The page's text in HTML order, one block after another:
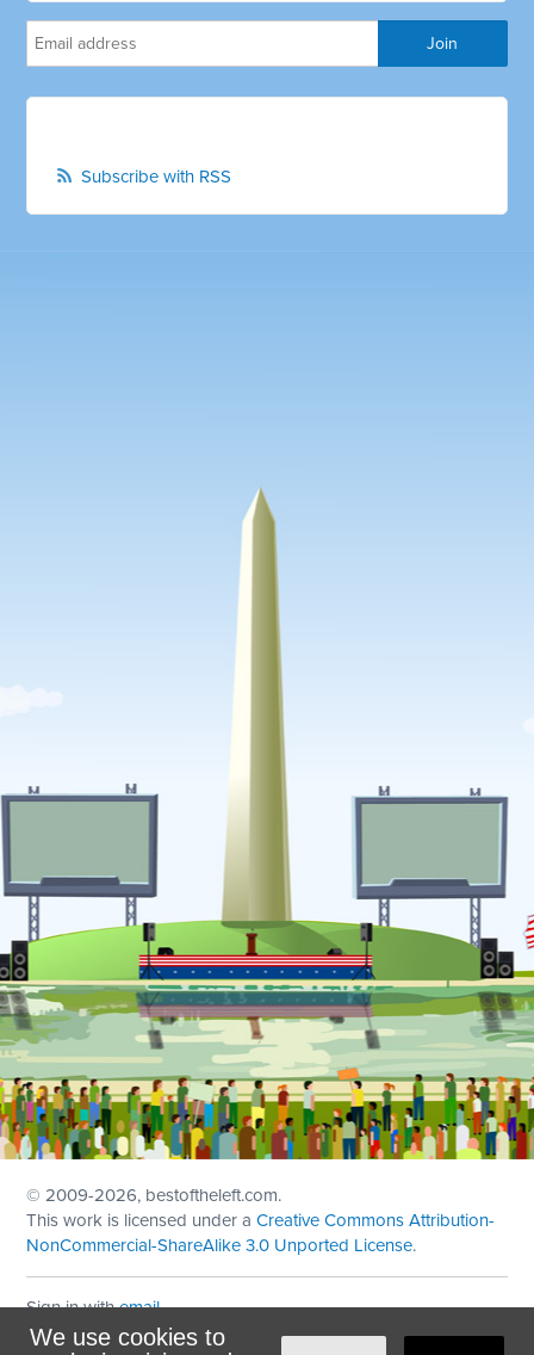
Subscribe with RSS
We use cookies to
© 2009-2026, bestoftheleft.com.
This work is licensed under aCreative Commons Attribution-
NonCommercial-ShareAlike 3.0 Unported License.
Sign in withemail
Theme created withNationBuilder